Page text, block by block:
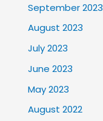
September 2023
August 2023
July 2023
June 2023
May 2023
August 2022